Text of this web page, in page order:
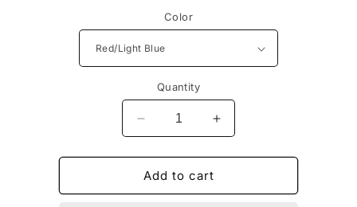
Color
Quantity
Decrease
quantity
for
THE
FUTURE
Increase
quantity
for
FUTURE
Add to cart